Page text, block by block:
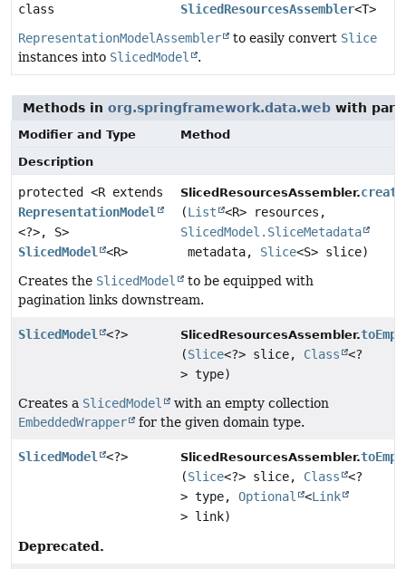
class SlicedResourcesAssembler<T>
RepresentationModelAssembler
to easily convert Slice
instances into SlicedModel .
Methods in org.springframework.data.web with
Modifier and Type
Method
Description
protected <R extends
RepresentationModel
<?>, S>
SlicedModel
<R>
SlicedResourcesAssembler.
(List
<R> resources,
SlicedModel.SliceMetadata
metadata, Slice<S> slice)
Creates the SlicedModel
to be equipped with
pagination links downstream.
SlicedModel <?> SlicedResourcesAssembler.
(Slice<?> slice, Class
<?
> type)
Creates a SlicedModel
with an empty collection
EmbeddedWrapper
for the given domain type.
SlicedModel <?> SlicedResourcesAssembler.
(Slice<?> slice, Class
<?
> type,Optional <Link
> link)
Deprecated.